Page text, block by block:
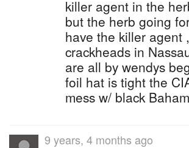
killer agent in the
but the herb going
have the killer agent
crackheads in
are all by wendys
foil hat is tight the
mess w/ black
9 years, 4 months ago